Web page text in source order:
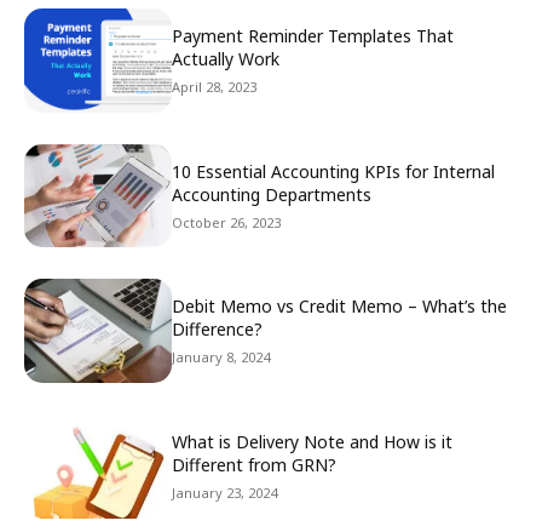
Payment Reminder Templates That
Actually Work
April 28, 2023
10 Essential Accounting KPIs for Internal
Accounting Departments
October 26, 2023
Debit Memo vs Credit Memo – What’s the
Difference?
January 8, 2024
What is Delivery Note and How is it
Different from GRN?
January 23, 2024